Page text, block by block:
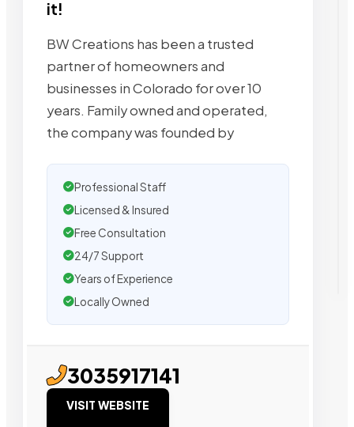
it!
BW Creations has been a trusted
partner of homeowners and
businesses in Colorado for over 10
years. Family owned and operated,
the company was founded by
Professional Staff
Licensed & Insured
Free Consultation
24/7 Support
Years of Experience
Locally Owned
3035917141
VISIT WEBSITE